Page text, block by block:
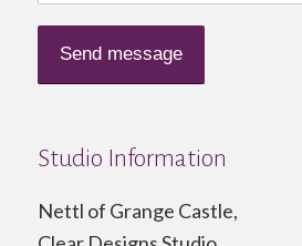
Studio Information
Nettl of Grange Castle,